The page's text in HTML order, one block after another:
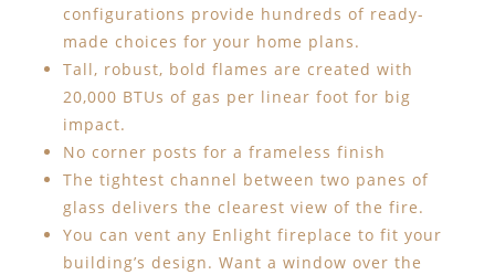
configurations provide hundreds of ready-
made choices for your home plans.
Tall, robust, bold flames are created with
20,000 BTUs of gas per linear foot for big
impact.
No corner posts for a frameless finish
The tightest channel between two panes of
glass delivers the clearest view of the fire.
You can vent any Enlight fireplace to fit your
building’s design. Want a window over the